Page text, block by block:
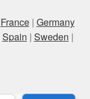
France| Germany
Spain | Sweden |